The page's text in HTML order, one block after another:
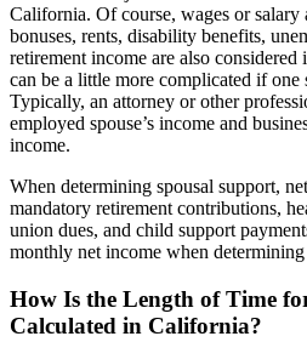
California. Of course, wages or salary
bonuses, rents, disability benefits,
retirement income are also
can be a little more complicated if one
Typically, an attorney or other
employed spouse’s income and
income.
When determining spousal support,
mandatory retirement contributions,
union dues, and child support
monthly net income when determining
How Is the Length of Time
Calculated in California?